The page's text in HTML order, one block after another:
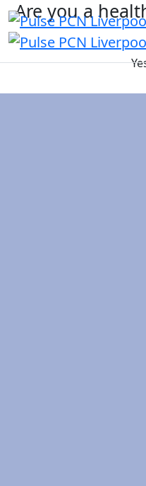
Are you a